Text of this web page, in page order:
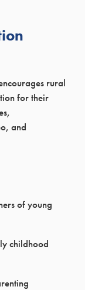
rural
for their
and
of young
childhood